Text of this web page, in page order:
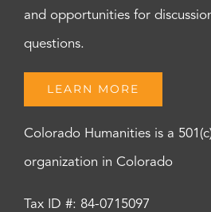
and opportunities for
questions.
LEARN MORE
Colorado Humanities is a
organization in Colorado
Tax ID #: 84-0715097